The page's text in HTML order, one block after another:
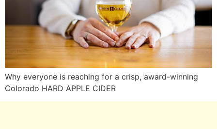
Why everyone is reaching for a crisp, award-winning
Colorado HARD APPLE CIDER